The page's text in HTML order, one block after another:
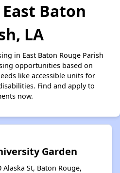
Baton
LA
in East Baton Rouge Parish
opportunities based on
like accessible units for
Find and apply to
now.
Garden
Alaska St, Baton Rouge,